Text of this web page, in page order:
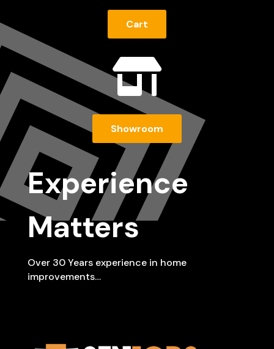
Cart

Showroom
Experience
Matters
Over 30 Years experience in home
improvements…